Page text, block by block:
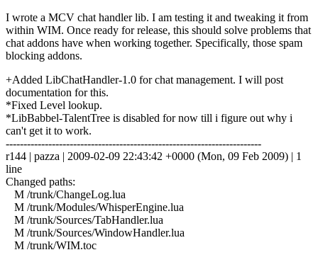
I wrote a MCV chat handler lib. I am testing it and tweaking it from
within WIM. Once ready for release, this should solve problems that
chat addons have when working together. Specifically, those spam
blocking addons.
+Added LibChatHandler-1.0 for chat management. I will post
documentation for this.
*Fixed Level lookup.
*LibBabbel-TalentTree is disabled for now till i figure out why i
can't get it to work.
------------------------------------------------------------------------
r144 | pazza | 2009-02-09 22:43:42 +0000 (Mon, 09 Feb 2009) | 1
line
Changed paths:
M /trunk/ChangeLog.lua
M /trunk/Modules/WhisperEngine.lua
M /trunk/Sources/TabHandler.lua
M /trunk/Sources/WindowHandler.lua
M /trunk/WIM.toc